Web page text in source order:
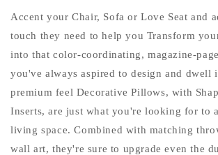
K
K
Accent your Chair, Sofa or Love Seat and
touch they need to help you Transform
into that color-coordinating, magazine-
you've always aspired to design and dwell
premium feel Decorative Pillows, with
Inserts, are just what you're looking for to
living space. Combined with matching
wall art, they're sure to upgrade even the